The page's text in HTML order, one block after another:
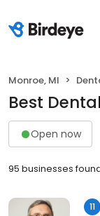
Monroe, MI
Best
Open now
95 businesses
11